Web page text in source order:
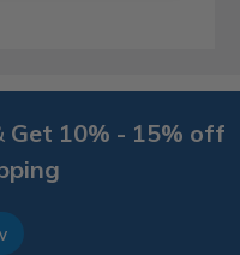
Get 10% - 15% off